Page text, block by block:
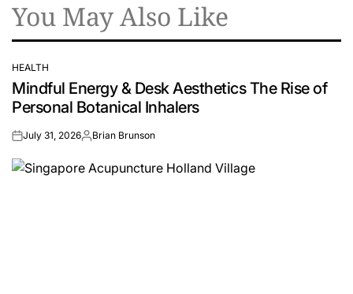
You May Also Like
POSTED
IN
HEALTH
Mindful Energy & Desk Aesthetics The Rise of
Personal Botanical Inhalers
onJuly 31, 2026Posted
Brian Brunson